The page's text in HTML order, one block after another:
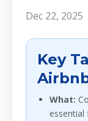
Dec 22, 2025
Key
What: